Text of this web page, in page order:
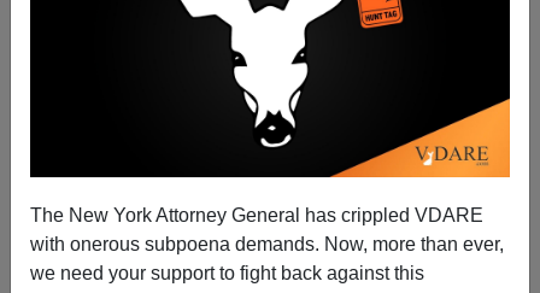
The New York Attorney General has crippled VDARE
with onerous subpoena demands. Now, more than ever,
we need your support to fight back against this
Affirmative Action is Permanent
Nicholas Stix
08/24/2009
A+|a-